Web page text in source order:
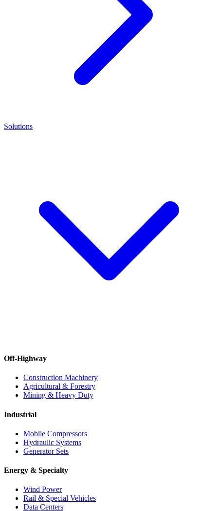
Solutions
Off-Highway
Construction Machinery
Agricultural & Forestry
Mining & Heavy Duty
Industrial
Mobile Compressors
Hydraulic Systems
Generator Sets
Energy & Specialty
Wind Power
Rail & Special Vehicles
Data Centers